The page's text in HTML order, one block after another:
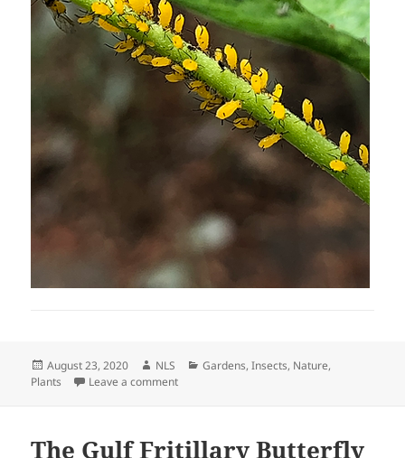
Posted
on
August 23, 2020 Author
NLS Categories
Gardens,Insects, Nature,
Plants
Leave a commenton A Little Bit of Yellow
The Gulf Fritillary Butterfly